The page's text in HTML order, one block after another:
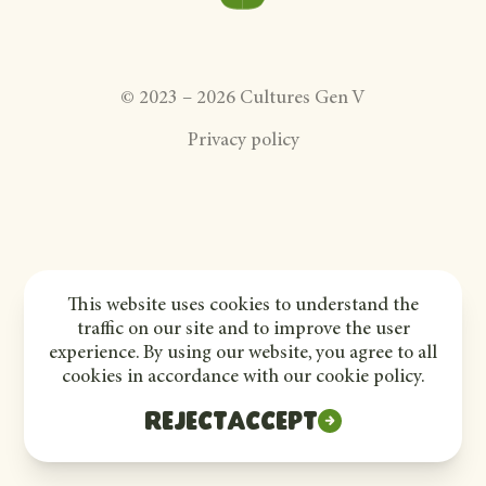
This website uses cookies to understand the
traffic on our site and to improve the user
experience. By using our website, you agree to all
cookies in accordance with our cookie policy.
RejectAccept
© 2023 – 2026 Cultures Gen V
Privacy policy